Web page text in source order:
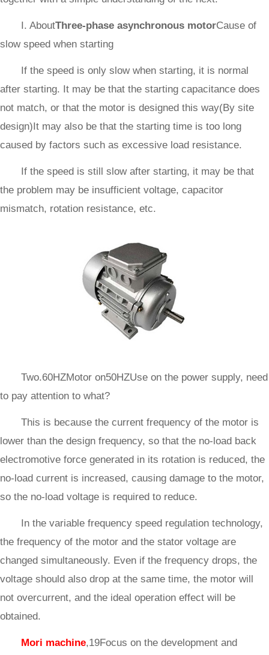
I. AboutThree-phase asynchronous motorCause of
slow speed when starting
If the speed is only slow when starting, it is normal
after starting. It may be that the starting capacitance does
not match, or that the motor is designed this way(By site
design)It may also be that the starting time is too long
caused by factors such as excessive load resistance.
If the speed is still slow after starting, it may be that
the problem may be insufficient voltage, capacitor
mismatch, rotation resistance, etc.
Two.60HZMotor on50HZUse on the power supply, need
to pay attention to what?
This is because the current frequency of the motor is
lower than the design frequency, so that the no-load back
electromotive force generated in its rotation is reduced, the
no-load current is increased, causing damage to the motor,
so the no-load voltage is required to reduce.
In the variable frequency speed regulation technology,
the frequency of the motor and the stator voltage are
changed simultaneously. Even if the frequency drops, the
voltage should also drop at the same time, the motor will
not overcurrent, and the ideal operation effect will be
obtained.
Mori machine,19Focus on the development and